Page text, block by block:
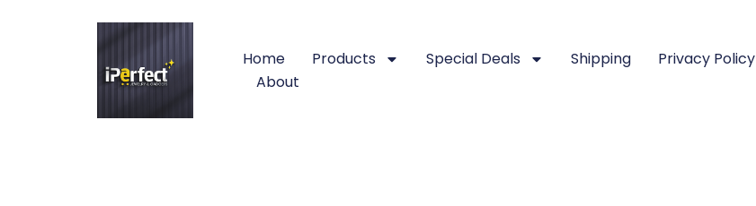
Home Products Special Deals Shipping Privacy Policy
About